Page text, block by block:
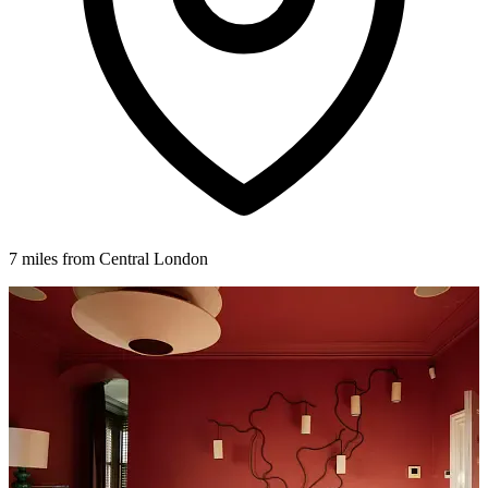
7 miles from Central London